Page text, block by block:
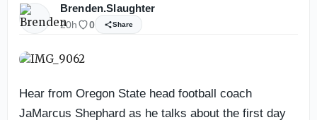
Brenden.Slaughter
20h 0 Share
Hear from Oregon State head football coach
JaMarcus Shephard as he talks about the first day